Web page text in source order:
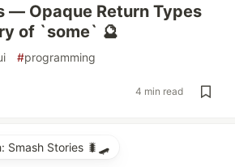
— Opaque Return Types
of `some` 🔮
#programming
4 min read
Smash Stories 🐛🛹